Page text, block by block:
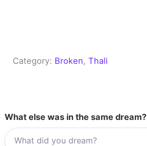
Category: Broken, Thali
What else was in the same dream?